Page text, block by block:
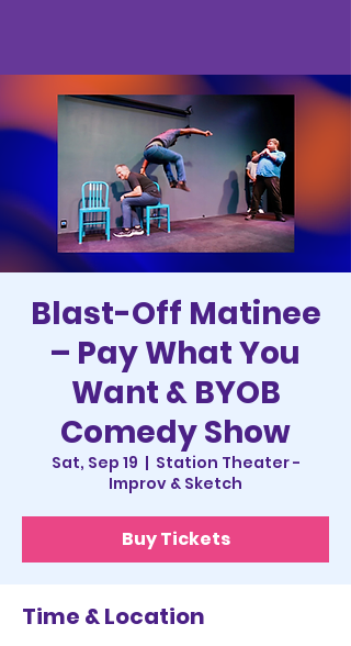
Blast-Off Matinee
– Pay What You
Want & BYOB
Comedy Show
Sat, Sep 19
  |
Station Theater -
Improv & Sketch
Buy Tickets
Time & Location